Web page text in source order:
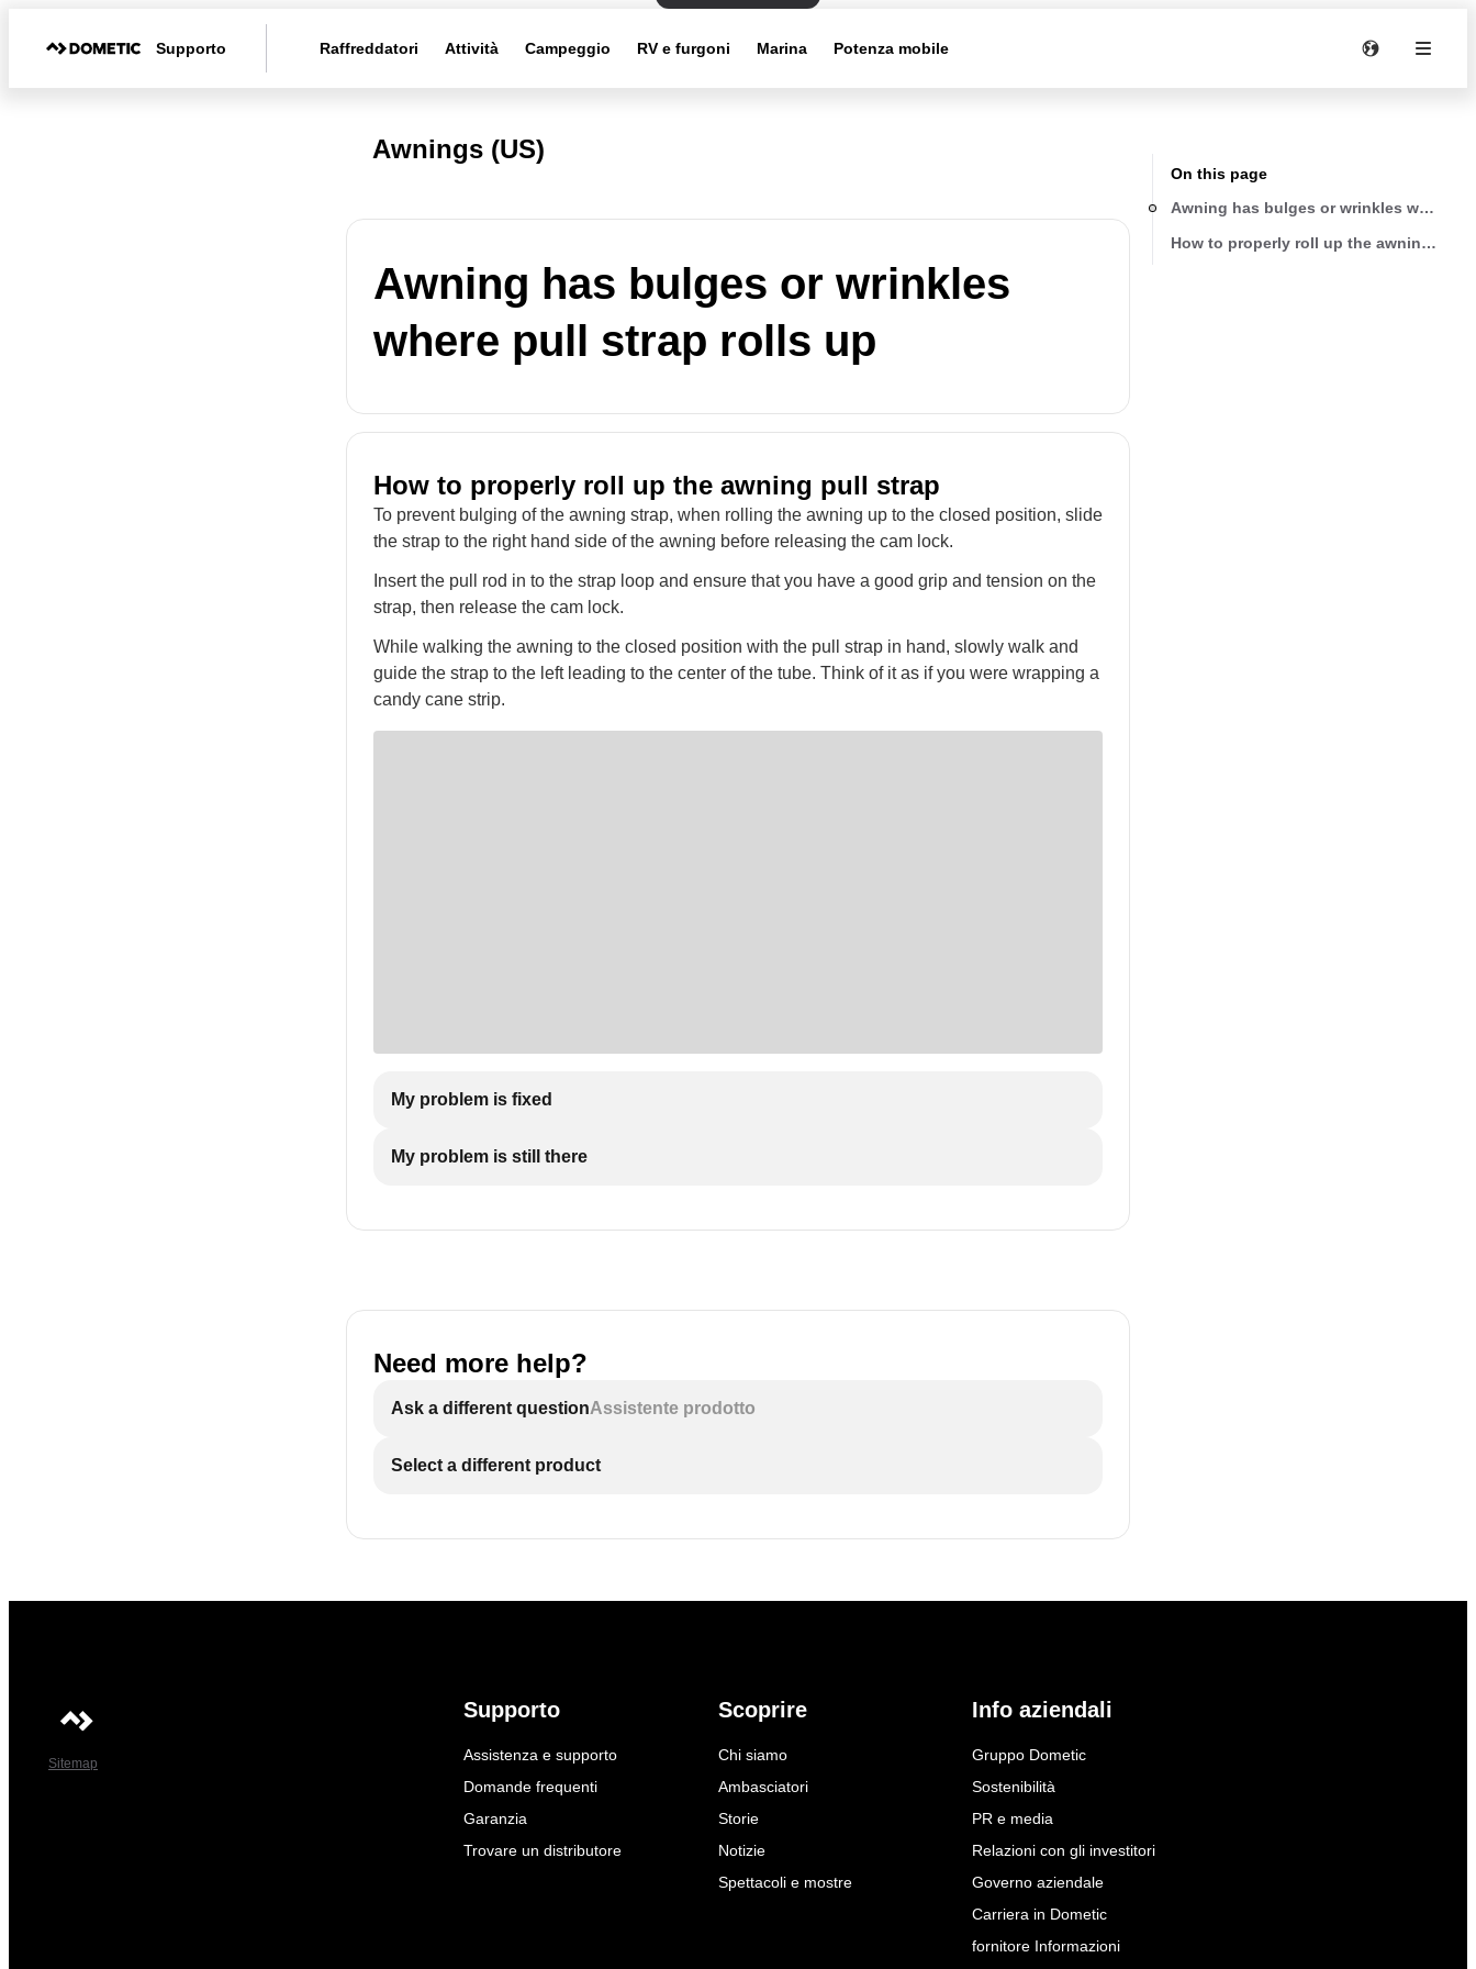
Supporto Raffreddatori Attività Campeggio RV e furgoni Marina Potenza mobile
Awnings (US)
Awning has bulges or wrinkles
where pull strap rolls up
How to properly roll up the awning pull strap
To prevent bulging of the awning strap, when rolling the awning up to the closed position, slide
the strap to the right hand side of the awning before releasing the cam lock.
Insert the pull rod in to the strap loop and ensure that you have a good grip and tension on the
strap, then release the cam lock.
While walking the awning to the closed position with the pull strap in hand, slowly walk and
guide the strap to the left leading to the center of the tube. Think of it as if you were wrapping a
candy cane strip.
My problem is fixed
My problem is still there
Need more help?
Ask a different questionAssistente prodotto
Select a different product
On this page
Awning has bulges or wrinkles where
How to properly roll up the awning pull
Sitemap
Supporto
Assistenza e supporto
Domande frequenti
Garanzia
Trovare un distributore
Scoprire
Chi siamo
Ambasciatori
Storie
Notizie
Spettacoli e mostre
Info aziendali
Gruppo Dometic
Sostenibilità
PR e media
Relazioni con gli investitori
Governo aziendale
Carriera in Dometic
fornitore Informazioni